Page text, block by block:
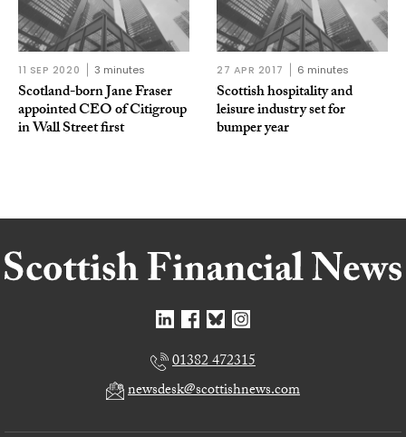
11 SEP 2020 3 minutes
Scotland-born Jane Fraser
appointed CEO of Citigroup
in Wall Street first
27 APR 2017 6 minutes
Scottish hospitality and
leisure industry set for
bumper year
01382 472315
newsdesk@scottishnews.com